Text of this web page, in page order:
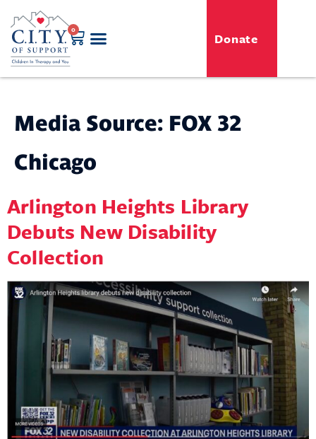
0
Donate
Media Source: FOX 32
Chicago
Arlington Heights Library
Debuts New Disability
Collection